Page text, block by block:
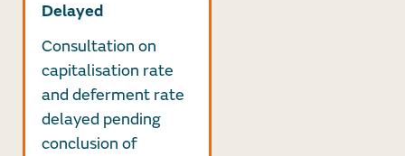
Delayed
Consultation on
capitalisation rate
and deferment rate
delayed pending
conclusion of